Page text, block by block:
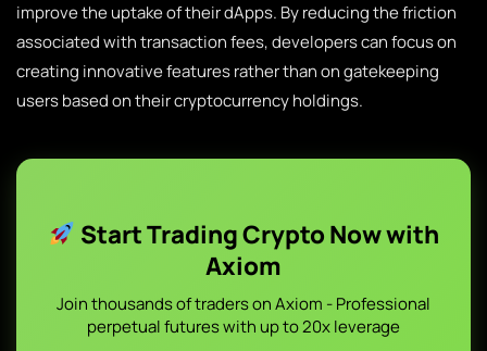
improve the uptake of their dApps. By reducing the friction
associated with transaction fees, developers can focus on
creating innovative features rather than on gatekeeping
users based on their cryptocurrency holdings.
Start Trading Crypto Now with
Axiom
Join thousands of traders on Axiom - Professional
perpetual futures with up to 20x leverage